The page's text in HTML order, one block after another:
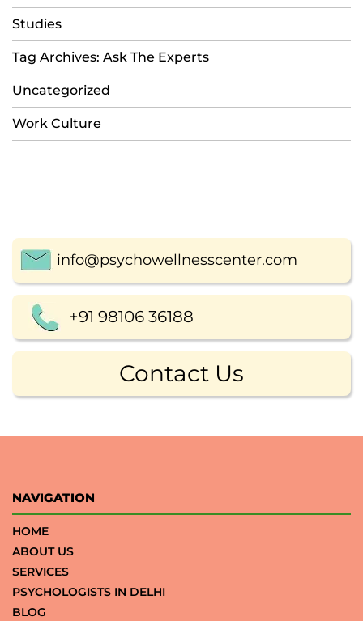
Studies
Tag Archives: Ask The Experts
Uncategorized
Work Culture
info@psychowellnesscenter.com
+91 98106 36188
Contact Us
NAVIGATION
HOME
ABOUT US
SERVICES
PSYCHOLOGISTS IN DELHI
BLOG